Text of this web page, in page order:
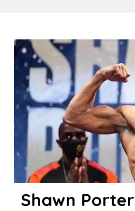
Shawn Porter